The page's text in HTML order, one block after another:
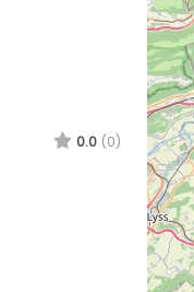
0.0 (0)